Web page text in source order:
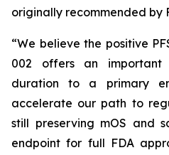
originally recommended by
“We believe the positive
002 offers an important
duration to a primary
accelerate our path to
still preserving mOS and
endpoint for full FDA